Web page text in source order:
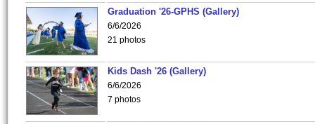
Graduation '26-GPHS (Gallery)
6/6/2026
21 photos
Kids Dash '26 (Gallery)
6/6/2026
7 photos